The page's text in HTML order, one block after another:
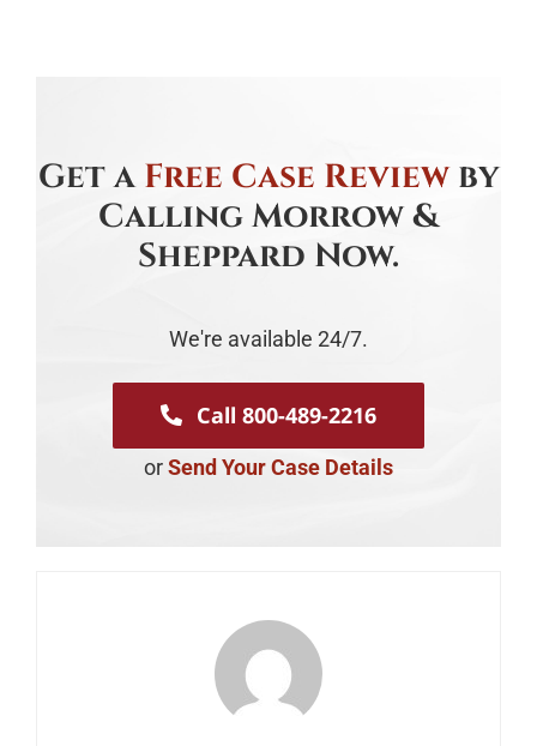
Get aFree Case Reviewby
Calling Morrow &
Sheppard Now.
We're available 24/7.
Call 800-489-2216
orSend Your Case Details